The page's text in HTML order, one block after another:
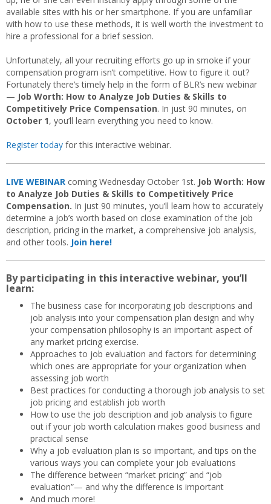
available sites with his or her smartphone. If you are unfamiliar
with how to use these methods, it is well worth the investment to
hire a professional for a brief session.
Unfortunately, all your recruiting efforts go up in smoke if your
compensation program isn’t competitive. How to figure it out?
Fortunately there’s timely help in the form of BLR’s new webinar
— Job Worth: How to Analyze Job Duties & Skills to
Competitively Price Compensation. In just 90 minutes, on
October 1, you’ll learn everything you need to know.
Register today for this interactive webinar.
LIVE WEBINAR coming Wednesday October 1st. Job Worth: How
to Analyze Job Duties & Skills to Competitively Price
Compensation. In just 90 minutes, you’ll learn how to accurately
determine a job’s worth based on close examination of the job
description, pricing in the market, a comprehensive job analysis,
and other tools. Join here!
By participating in this interactive webinar, you’ll
learn:
The business case for incorporating job descriptions and
job analysis into your compensation plan design and why
your compensation philosophy is an important aspect of
any market pricing exercise.
Approaches to job evaluation and factors for determining
which ones are appropriate for your organization when
assessing job worth
Best practices for conducting a thorough job analysis to set
job pricing and establish job worth
How to use the job description and job analysis to figure
out if your job worth calculation makes good business and
practical sense
Why a job evaluation plan is so important, and tips on the
various ways you can complete your job evaluations
The difference between “market pricing” and “job
evaluation”— and why the difference is important
And much more!